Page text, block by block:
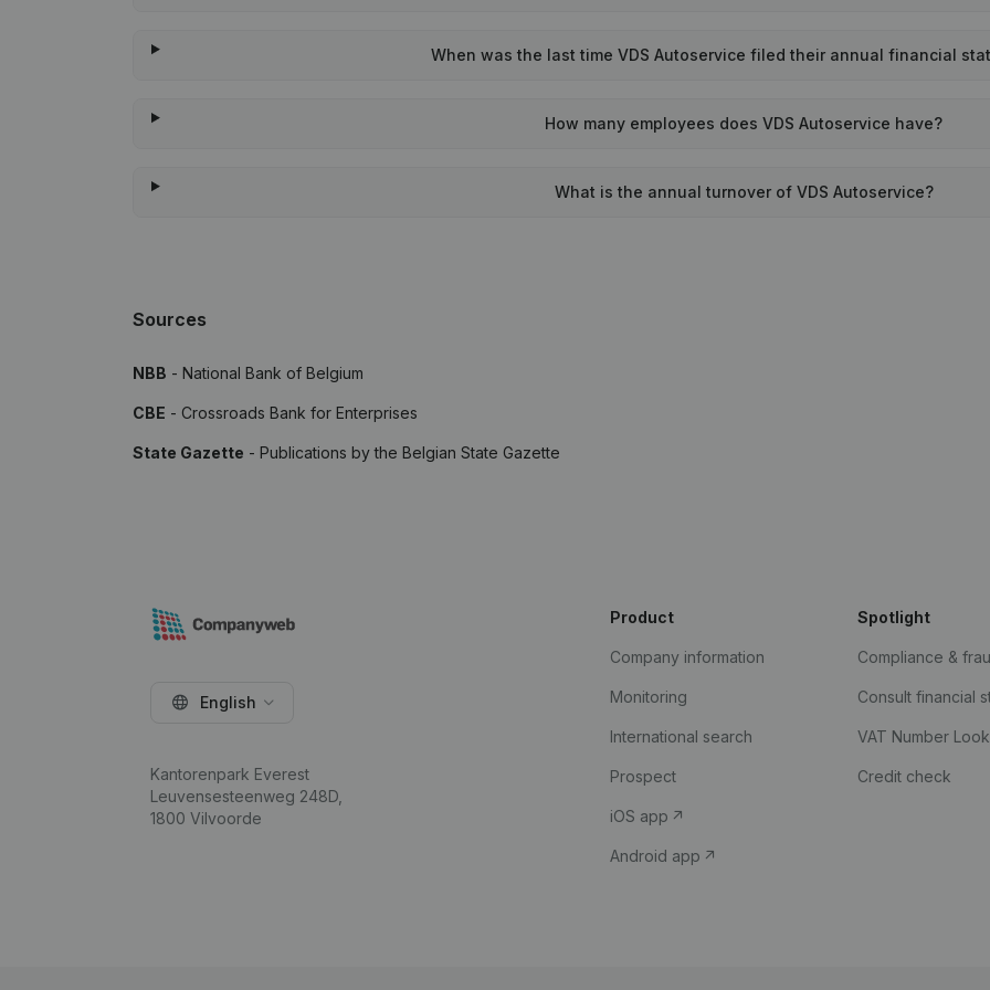
When was the last time VDS Autoservice filed their annual financial
How many employees does VDS Autoservice have?
What is the annual turnover of VDS Autoservice?
Sources
NBB - National Bank of Belgium
CBE - Crossroads Bank for Enterprises
State Gazette - Publications by the Belgian State Gazette
English
Kantorenpark Everest
Leuvensesteenweg 248D,
1800 Vilvoorde
Product
Company information
Monitoring
International search
Prospect
iOS app
Android app
Spotlight
Compliance &
Consult financial
VAT Number
Credit check